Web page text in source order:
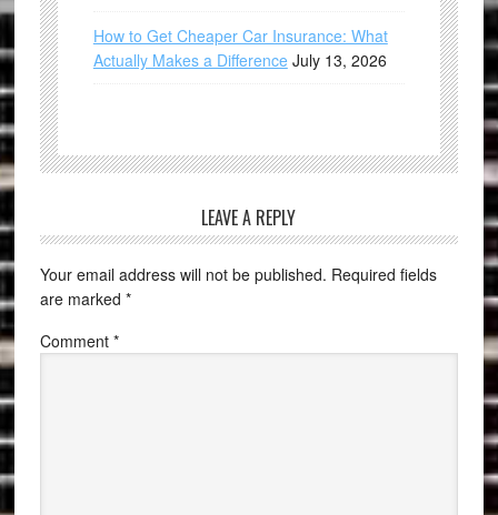
How to Get Cheaper Car Insurance: What
Actually Makes a Difference July 13, 2026
LEAVE A REPLY
Your email address will not be published. Required fields
are marked *
Comment *